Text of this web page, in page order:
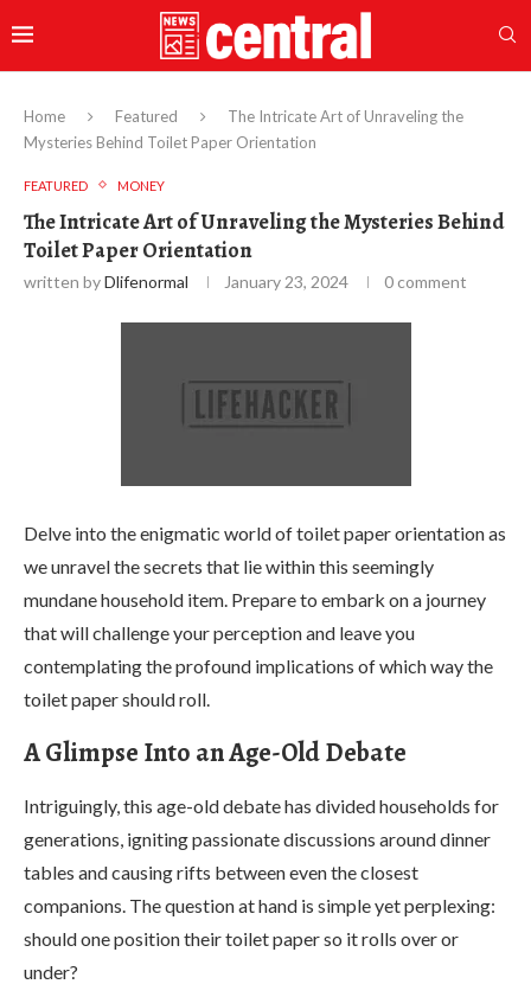
Home Featured
The Intricate Art of Unraveling the
Mysteries Behind Toilet Paper Orientation
FEATURED MONEY
The Intricate Art of Unraveling the Mysteries Behind
Toilet Paper Orientation
written byDlifenormal January 23, 2024 0 comment
Delve into the enigmatic world of toilet paper orientation as
we unravel the secrets that lie within this seemingly
mundane household item. Prepare to embark on a journey
that will challenge your perception and leave you
contemplating the profound implications of which way the
toilet paper should roll.
A Glimpse Into an Age-Old Debate
Intriguingly, this age-old debate has divided households for
generations, igniting passionate discussions around dinner
tables and causing rifts between even the closest
companions. The question at hand is simple yet perplexing:
should one position their toilet paper so it rolls over or
under?